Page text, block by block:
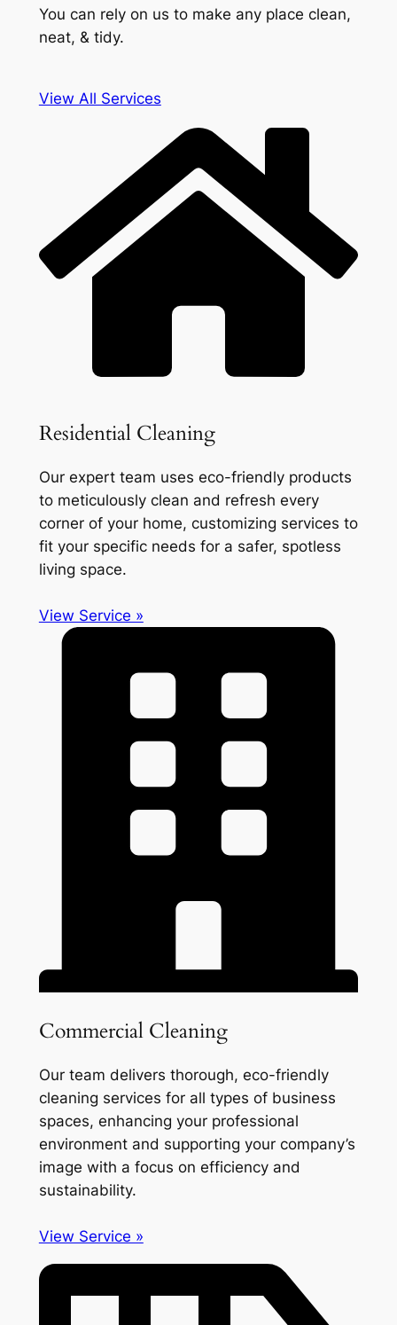
You can rely on us to make any place clean,
neat, & tidy.
View All Services
Residential Cleaning
Our expert team uses eco-friendly products
to meticulously clean and refresh every
corner of your home, customizing services to
fit your specific needs for a safer, spotless
living space.
View Service »
Commercial Cleaning
Our team delivers thorough, eco-friendly
cleaning services for all types of business
spaces, enhancing your professional
environment and supporting your company’s
image with a focus on efficiency and
sustainability.
View Service »